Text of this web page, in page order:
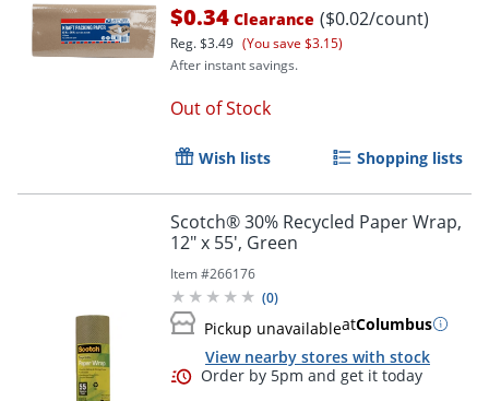
$0.34 Clearance ($0.02/count)
Reg.$3.49 (You save $3.15)
After instant savings.
Out of Stock
Wish lists Shopping lists
Scotch® 30% Recycled Paper Wrap,
12" x 55', Green
Item #266176
(0)
Pickup unavailableatColumbus
View nearby stores with stock